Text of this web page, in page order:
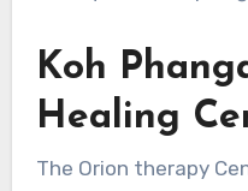
Koh
Healing
The Orion therapy